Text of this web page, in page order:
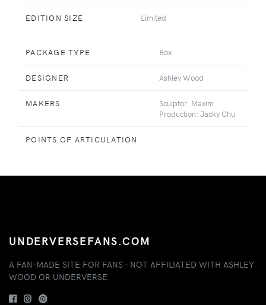
EDITION SIZE Limited
PACKAGE TYPE Box
DESIGNER Ashley Wood
MAKERS
Sculptor: Maxim
Production: Jacky Chu
POINTS OF ARTICULATION
UNDERVERSEFANS.COM
A FAN-MADE SITE FOR FANS - NOT AFFILIATED WITH ASHLEY
WOOD OR UNDERVERSE.